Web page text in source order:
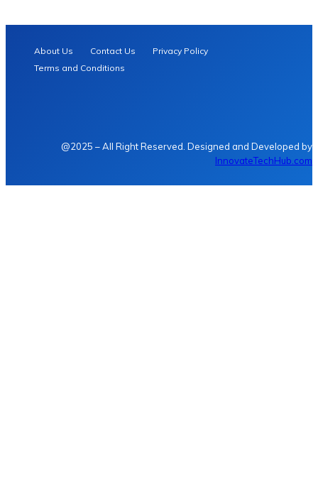
About Us Contact Us
Privacy Policy
Terms and Conditions
@2025 – All Right Reserved. Designed and Developed by
InnovateTechHub.com